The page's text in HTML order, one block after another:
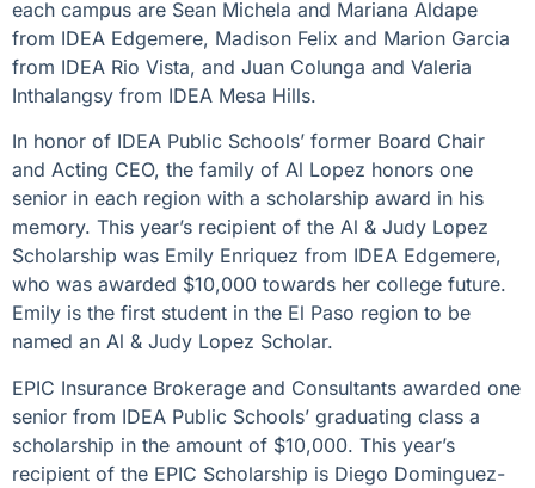
each campus are Sean Michela and Mariana Aldape
from IDEA Edgemere, Madison Felix and Marion Garcia
from IDEA Rio Vista, and Juan Colunga and Valeria
Inthalangsy from IDEA Mesa Hills.
In honor of IDEA Public Schools’ former Board Chair
and Acting CEO, the family of Al Lopez honors one
senior in each region with a scholarship award in his
memory. This year’s recipient of the Al & Judy Lopez
Scholarship was Emily Enriquez from IDEA Edgemere,
who was awarded $10,000 towards her college future.
Emily is the first student in the El Paso region to be
named an Al & Judy Lopez Scholar.
EPIC Insurance Brokerage and Consultants awarded one
senior from IDEA Public Schools’ graduating class a
scholarship in the amount of $10,000. This year’s
recipient of the EPIC Scholarship is Diego Dominguez-